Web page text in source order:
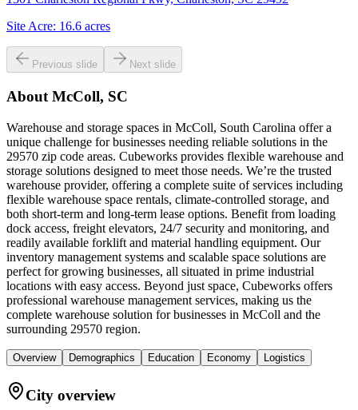
Site Acre: 16.6 acres
Previous slide Next slide
About McColl, SC
Warehouse and storage spaces in McColl, South Carolina offer a
unique challenge for businesses needing reliable solutions in the
29570 zip code areas. Cubeworks provides flexible warehouse and
storage solutions designed to meet those needs. We’re the trusted
warehouse provider, offering a complete suite of services including
flexible warehouse space rentals, climate-controlled storage, and
both short-term and long-term lease options. Benefit from loading
dock access, freight elevators, 24/7 security and monitoring, and
readily available forklift and material handling equipment. Our
inventory management systems and scalable space solutions are
perfect for growing businesses, all situated in prime industrial
locations with easy access. Beyond just space, Cubeworks offers
professional warehouse management services, making us the
complete warehouse solution for businesses in McColl and the
surrounding 29570 region.
Overview Demographics Education Economy Logistics
City overview